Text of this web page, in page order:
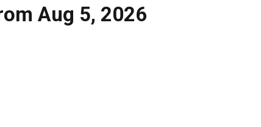
Aug 5, 2026